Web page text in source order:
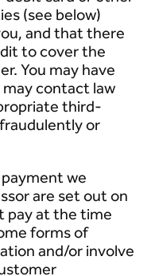
(see below)
and that there
to cover the
You may have
may contact law
third-
or
we
are set out on
pay at the time
forms of
and/or involve